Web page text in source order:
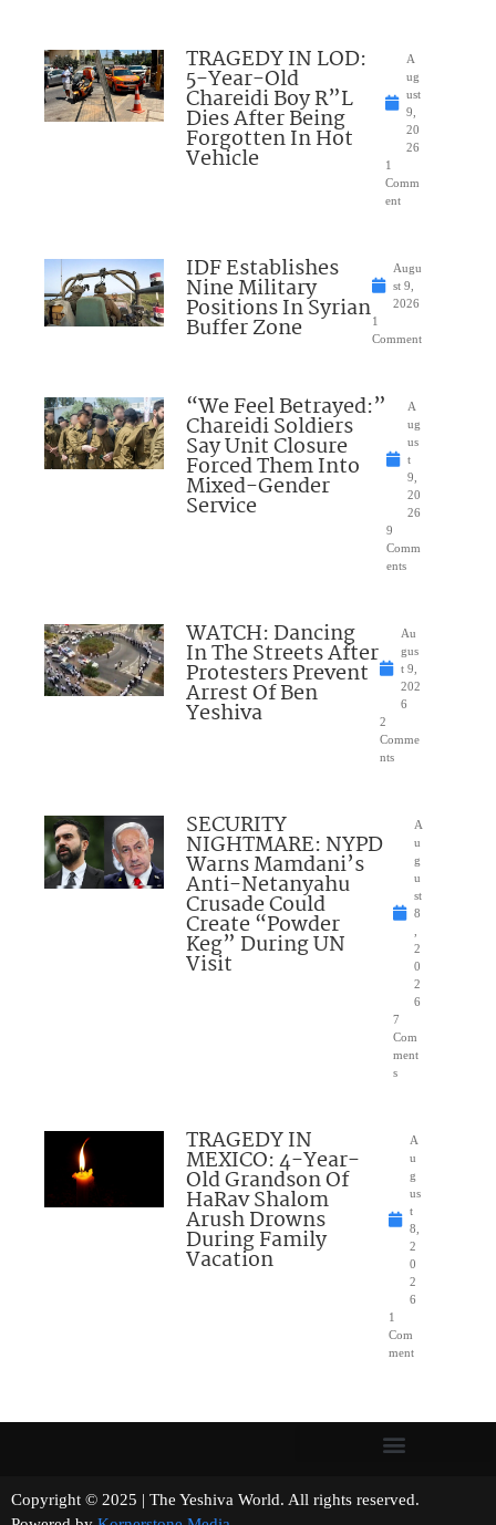
TRAGEDY IN LOD:
5-Year-Old
Chareidi Boy R”L
Dies After Being
Forgotten In Hot
Vehicle
A
ug
ust
9,
20
26
1
Comm
ent
IDF Establishes
Nine Military
Positions In Syrian
Buffer Zone
Augu
st 9,
2026
1
Comment
“We Feel Betrayed:”
Chareidi Soldiers
Say Unit Closure
Forced Them Into
Mixed-Gender
Service
A
ug
us
t
9,
20
26
9
Comm
ents
WATCH: Dancing
In The Streets After
Protesters Prevent
Arrest Of Ben
Yeshiva
Au
gus
t 9,
202
6
2
Comme
nts
SECURITY
NIGHTMARE: NYPD
Warns Mamdani’s
Anti-Netanyahu
Crusade Could
Create “Powder
Keg” During UN
Visit
A
u
g
u
st
8
2
0
2
6
7
Com
ment
s
TRAGEDY IN
MEXICO: 4-Year-
Old Grandson Of
HaRav Shalom
Arush Drowns
During Family
Vacation
A
u
g
us
t
8,
2
0
2
6
1
Com
ment
Copyright © 2025 | The Yeshiva World. All rights reserved.